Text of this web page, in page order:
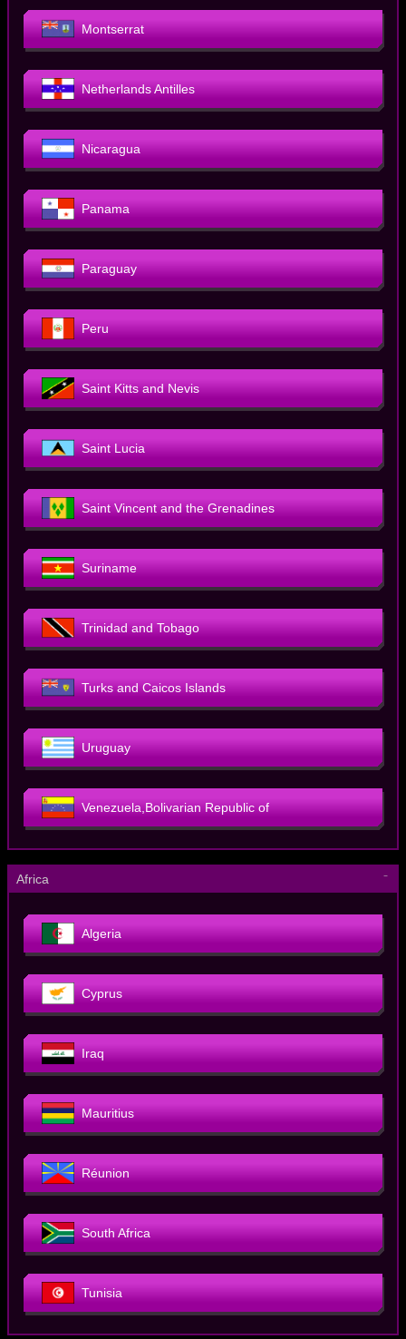
Montserrat
Netherlands Antilles
Nicaragua
Panama
Paraguay
Peru
Saint Kitts and Nevis
Saint Lucia
Saint Vincent and the Grenadines
Suriname
Trinidad and Tobago
Turks and Caicos Islands
Uruguay
Venezuela,Bolivarian Republic of
Africa －
Algeria
Cyprus
Iraq
Mauritius
Réunion
South Africa
Tunisia